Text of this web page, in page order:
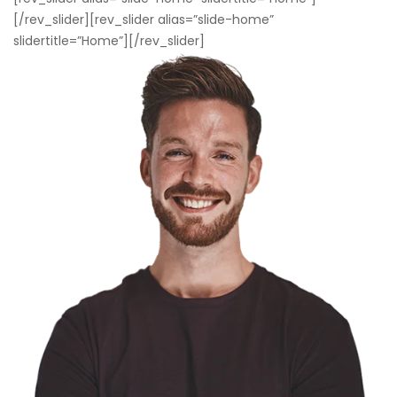
[/rev_slider][rev_slider alias=”slide-home”
slidertitle=”Home”][/rev_slider]